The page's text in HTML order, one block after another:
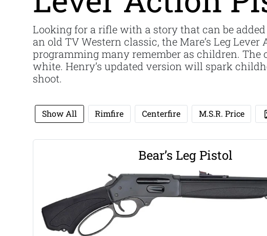
Looking for a rifle with a story that can be
an old TV Western classic, the Mare’s Leg
programming many remember as children. The
white. Henry’s updated version will spark
shoot.
Show All Rimfire Centerfire M.S.R. Price
Bear’s Leg Pistol